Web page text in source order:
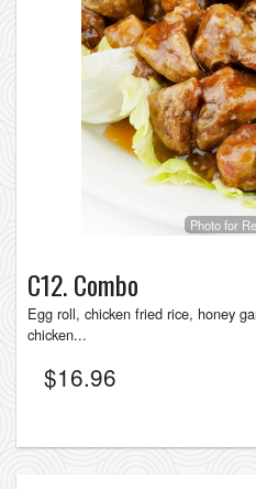
Photo for
C12. Combo
Egg roll, chicken fried rice, honey
chicken...
$16.96